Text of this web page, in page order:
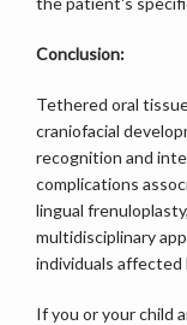
Conclusion:
Tethered oral
craniofacial
recognition and
complications
lingual
multidisciplinary
individuals
If you or your child